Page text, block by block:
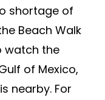
shortage of
Beach Walk
watch the
of Mexico,
nearby. For